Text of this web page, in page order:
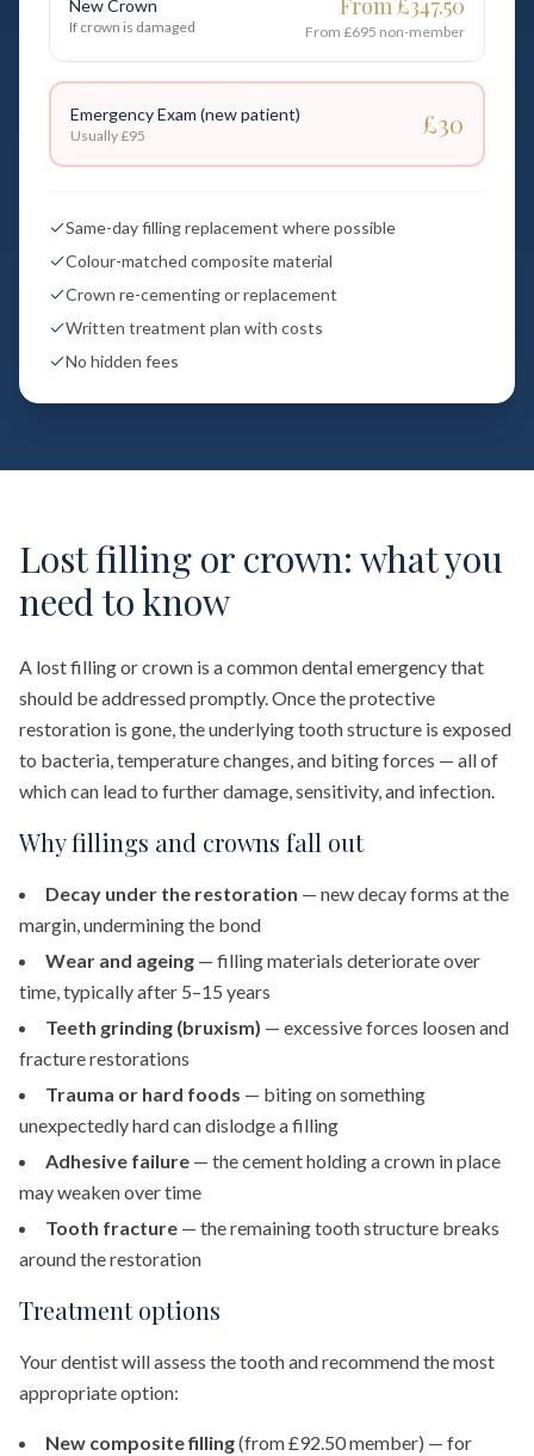
New Crown
If crown is damaged
From £347.50
From £695 non-member
Emergency Exam (new patient)
Usually£95 £30
Same-day filling replacement where possible
Colour-matched composite material
Crown re-cementing or replacement
Written treatment plan with costs
No hidden fees
Lost filling or crown: what you
need to know
A lost filling or crown is a common dental emergency that
should be addressed promptly. Once the protective
restoration is gone, the underlying tooth structure is exposed
to bacteria, temperature changes, and biting forces — all of
which can lead to further damage, sensitivity, and infection.
Why fillings and crowns fall out
Decay under the restoration — new decay forms at the
margin, undermining the bond
Wear and ageing — filling materials deteriorate over
time, typically after 5–15 years
Teeth grinding (bruxism) — excessive forces loosen and
fracture restorations
Trauma or hard foods — biting on something
unexpectedly hard can dislodge a filling
Adhesive failure — the cement holding a crown in place
may weaken over time
Tooth fracture — the remaining tooth structure breaks
around the restoration
Treatment options
Your dentist will assess the tooth and recommend the most
appropriate option:
New composite filling(from £92.50 member) — for